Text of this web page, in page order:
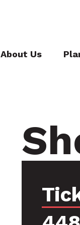
About Us